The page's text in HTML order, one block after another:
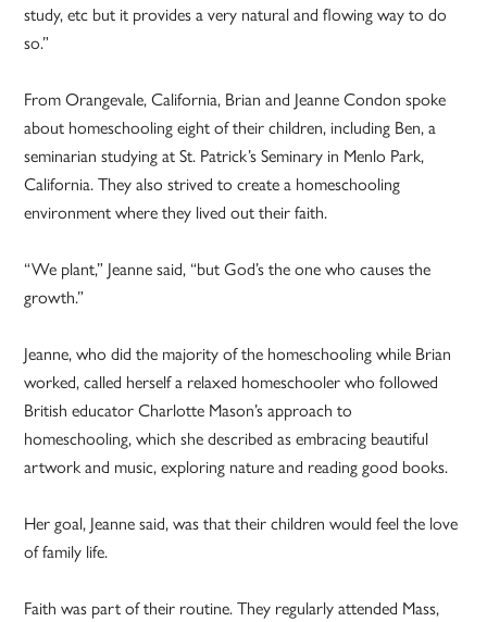
study, etc but it provides a very natural and flowing way to do
so.”
From Orangevale, California, Brian and Jeanne Condon spoke
about homeschooling eight of their children, including Ben, a
seminarian studying at St. Patrick’s Seminary in Menlo Park,
California. They also strived to create a homeschooling
environment where they lived out their faith.
“We plant,” Jeanne said, “but God’s the one who causes the
growth.”
Jeanne, who did the majority of the homeschooling while Brian
worked, called herself a relaxed homeschooler who followed
British educator Charlotte Mason’s approach to
homeschooling, which she described as embracing beautiful
artwork and music, exploring nature and reading good books.
Her goal, Jeanne said, was that their children would feel the love
of family life.
Faith was part of their routine. They regularly attended Mass,